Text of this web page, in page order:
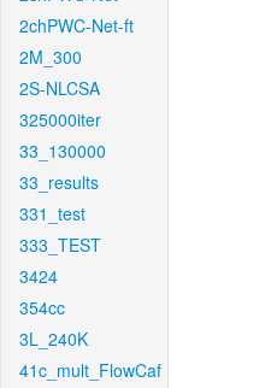
2chPWC-Net-ft
2M_300
2S-NLCSA
325000iter
33_130000
33_results
331_test
333_TEST
3424
354cc
3L_240K
41c_mult_FlowCaf